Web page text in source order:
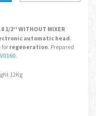
1/2'' WITHOUT MIXER
automatic head.
for regeneration. Prepared
.
12Kg